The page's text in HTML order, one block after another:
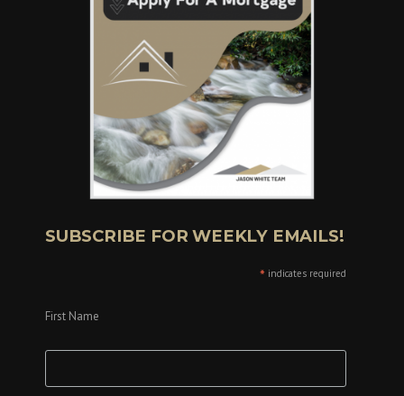
SUBSCRIBE FOR WEEKLY EMAILS!
* indicates required
First Name